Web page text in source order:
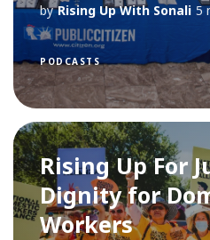
by Rising Up With Sonali 5
PODCASTS
Rising Up For
Dignity for
Workers